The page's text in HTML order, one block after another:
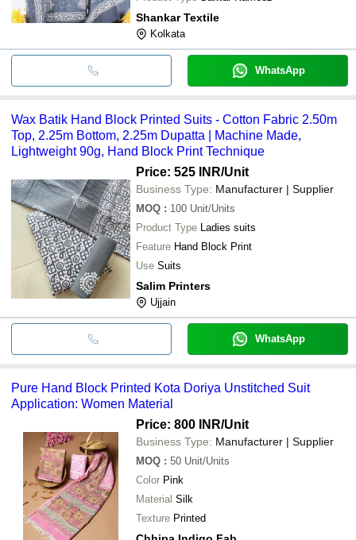
Shankar Textile
Kolkata
WhatsApp
Wax Batik Hand Block Printed Suits - Cotton Fabric 2.50m
Top, 2.25m Bottom, 2.25m Dupatta | Machine Made,
Lightweight 90g, Hand Block Print Technique
Price: 525 INR/Unit
Business Type: Manufacturer | Supplier
MOQ : 100 Unit/Units
Product Type Ladies suits
Feature Hand Block Print
Use Suits
Salim Printers
Ujjain
WhatsApp
Pure Hand Block Printed Kota Doriya Unstitched Suit
Application: Women Material
Price: 800 INR/Unit
Business Type: Manufacturer | Supplier
MOQ : 50 Unit/Units
Color Pink
Material Silk
Texture Printed